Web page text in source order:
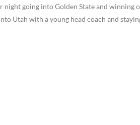
night going into Golden State and winning
Utah with a young head coach and